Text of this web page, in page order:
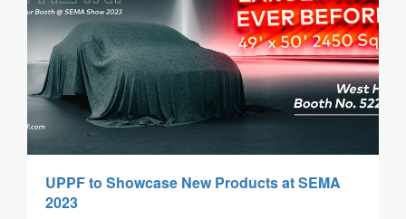
UPPF to Showcase New Products at SEMA
2023